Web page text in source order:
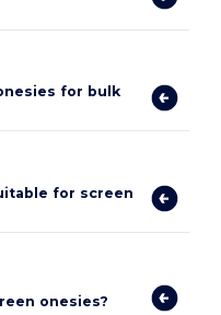
for bulk
for screen
onesies?